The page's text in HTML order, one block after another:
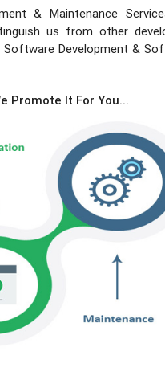
& Maintenance
us from other
Development &
Promote It For You...